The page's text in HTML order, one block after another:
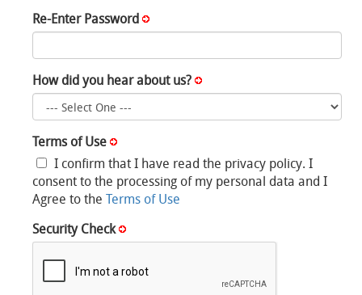
Re-Enter Password
How did you hear about us?
Terms of Use
I confirm that I have read the privacy policy. I
consent to the processing of my personal data and I
Agree to the Terms of Use
Security Check